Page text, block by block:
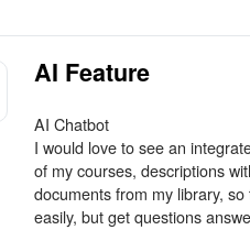
AI Feature
AI Chatbot
I would love to see an
of my courses, descriptions
documents from my library,
easily, but get questions